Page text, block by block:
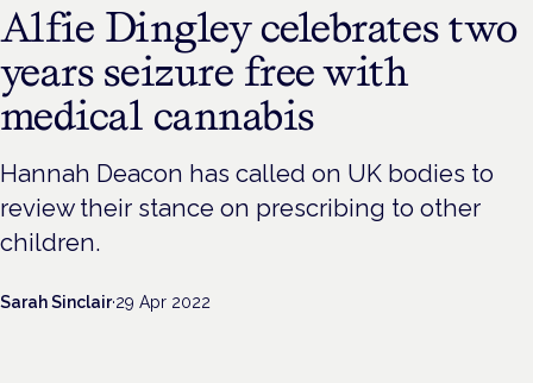
Alfie Dingley celebrates two
years seizure free with
medical cannabis
Hannah Deacon has called on UK bodies to
review their stance on prescribing to other
children.
Sarah Sinclair·29 Apr 2022